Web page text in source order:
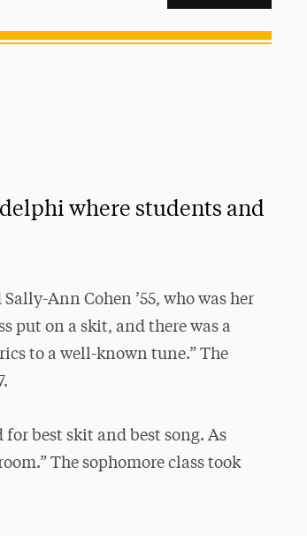
where students and
Ann Cohen ’55, who was her
put on a skit, and there was a
to a well-known tune.” The
best skit and best song. As
The sophomore class took